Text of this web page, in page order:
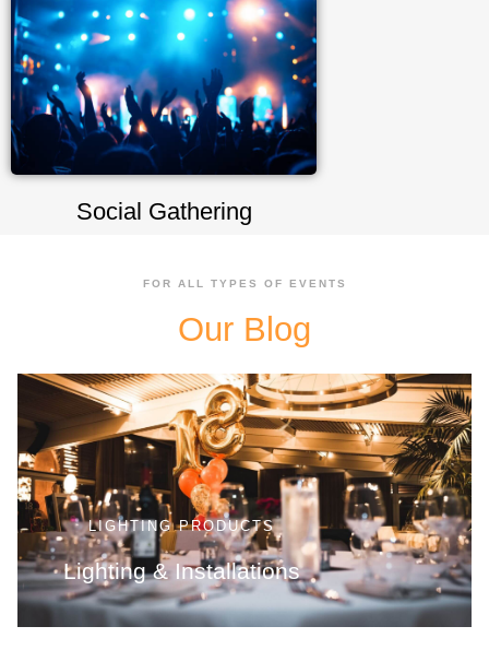
Social Gathering
FOR ALL TYPES OF EVENTS
Our Blog
LIGHTING PRODUCTS
Lighting & Installations